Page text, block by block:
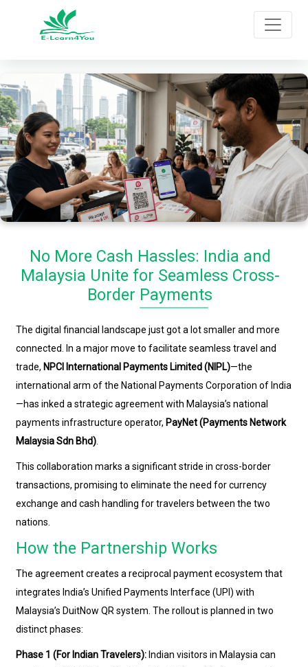
No More Cash Hassles: India and
Malaysia Unite for Seamless Cross-
Border Payments
The digital financial landscape just got a lot smaller and more
connected. In a major move to facilitate seamless travel and
trade, NPCI International Payments Limited (NIPL)—the
international arm of the National Payments Corporation of India
—has inked a strategic agreement with Malaysia’s national
payments infrastructure operator, PayNet (Payments Network
Malaysia Sdn Bhd).
This collaboration marks a significant stride in cross-border
transactions, promising to eliminate the need for currency
exchange and cash handling for travelers between the two
nations.
How the Partnership Works
The agreement creates a reciprocal payment ecosystem that
integrates India’s Unified Payments Interface (UPI) with
Malaysia’s DuitNow QR system. The rollout is planned in two
distinct phases:
Phase 1 (For Indian Travelers): Indian visitors in Malaysia can